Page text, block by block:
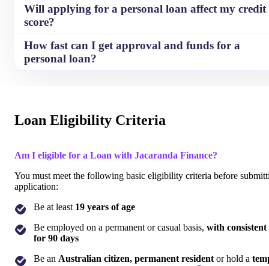
Will applying for a personal loan affect my credit
score?
How fast can I get approval and funds for a
personal loan?
Loan Eligibility Criteria
Am I eligible for a Loan with Jacaranda Finance?
You must meet the following basic eligibility criteria before
application:
Be at least 19 years of age
Be employed on a permanent or casual basis, with consistent
for 90 days
Be an Australian citizen, permanent resident or hold a